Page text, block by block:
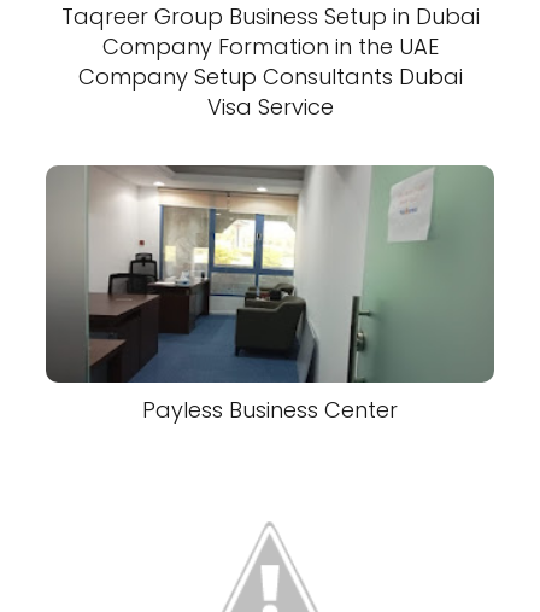
Taqreer Group Business Setup in Dubai
Company Formation in the UAE
Company Setup Consultants Dubai
Visa Service
Payless Business Center